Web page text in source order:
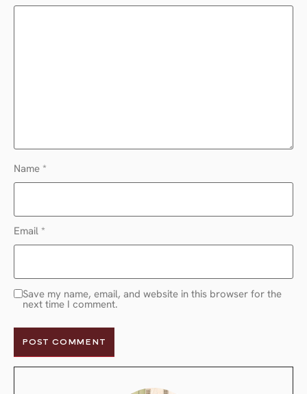
Name *
Email *
Save my name, email, and website in this browser for the
next time I comment.